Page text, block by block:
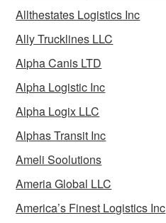
Allthestates Logistics Inc
Ally Trucklines LLC
Alpha Canis LTD
Alpha Logistic Inc
Alpha Logix LLC
Alphas Transit Inc
Ameli Soolutions
Ameria Global LLC
America’s Finest Logistics Inc